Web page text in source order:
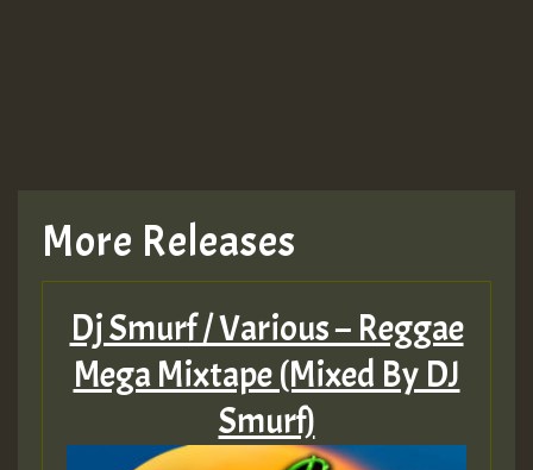
MEX 2 V ENG 3
Guest_22
More Releases
Dj Smurf / Various – Reggae
Mega Mixtape (Mixed By DJ
Smurf)